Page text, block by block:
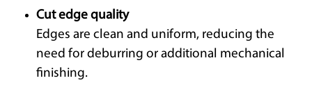
Cut edge quality
Edges are clean and uniform, reducing the
need for deburring or additional mechanical
finishing.